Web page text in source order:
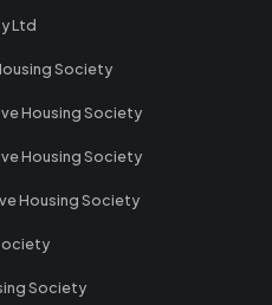
Ltd
Society
Housing Society
Housing Society
Housing Society
Society